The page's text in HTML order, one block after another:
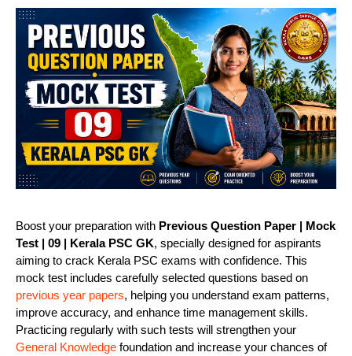
Boost your preparation with Previous Question Paper | Mock
Test | 09 | Kerala PSC GK, specially designed for aspirants
aiming to crack Kerala PSC exams with confidence. This
mock test includes carefully selected questions based on
previous year papers, helping you understand exam patterns,
improve accuracy, and enhance time management skills.
Practicing regularly with such tests will strengthen your
General Knowledge foundation and increase your chances of